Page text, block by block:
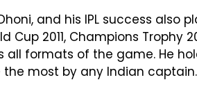
and his IPL success also
Cup 2011, Champions Trophy
formats of the game. He
the most by any Indian captain.